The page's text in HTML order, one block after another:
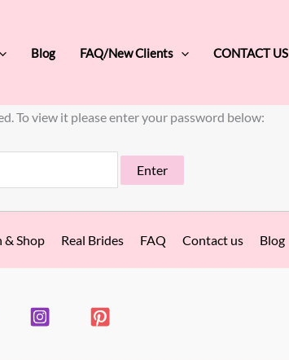
Blog FAQ/New Clients CONTACT US
To view it please enter your password below:
& Shop Real Brides FAQ Contact us Blog